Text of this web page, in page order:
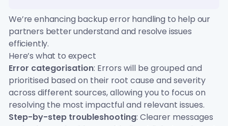
We’re enhancing backup error handling to help our
partners better understand and resolve issues
efficiently.
Here’s what to expect
Error categorisation: Errors will be grouped and
prioritised based on their root cause and severity
across different sources, allowing you to focus on
resolving the most impactful and relevant issues.
Step-by-step troubleshooting: Clearer messages